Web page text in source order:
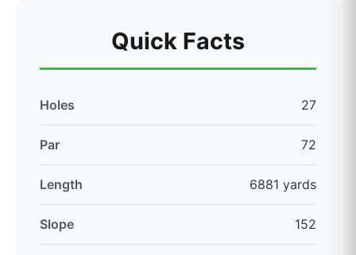
Quick Facts
Holes 27
Par 72
Length 6881 yards
Slope 152